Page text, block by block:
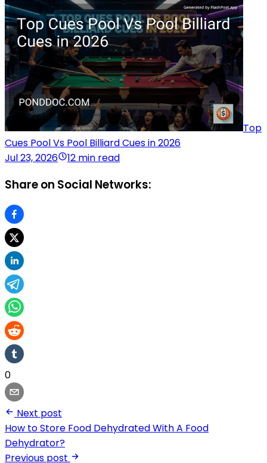
Top
Cues Pool Vs Pool Billiard Cues in 2026
Jul 23, 2026
12 min read
Share on Social Networks:
0
Next post
How to Store Food Dehydrated With A Food
Dehydrator?
Previous post